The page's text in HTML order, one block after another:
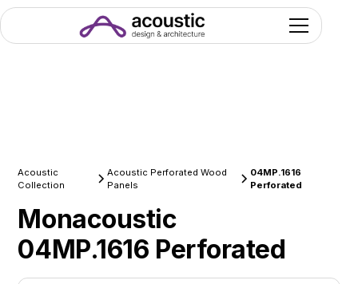
Acoustic
Collection
Acoustic Perforated Wood
Panels
04MP.1616
Perforated
Monacoustic
04MP.1616 Perforated